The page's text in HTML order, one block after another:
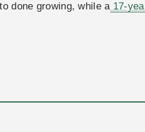
done growing, while a17-